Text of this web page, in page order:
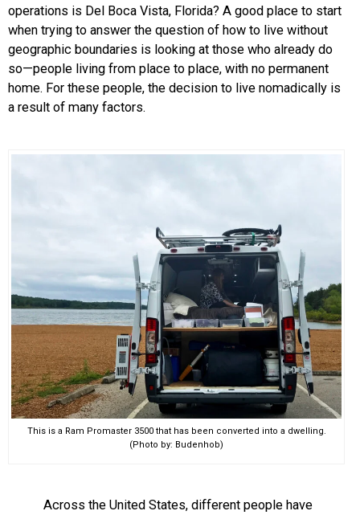
operations is Del Boca Vista, Florida? A good place to start
when trying to answer the question of how to live without
geographic boundaries is looking at those who already do
so—people living from place to place, with no permanent
home. For these people, the decision to live nomadically is
a result of many factors.
This is a Ram Promaster 3500 that has been converted into a dwelling.
(Photo by: Budenhob)
Across the United States, different people have